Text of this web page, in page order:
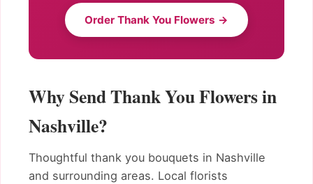
Order Thank You Flowers →
Why Send Thank You Flowers in
Nashville?
Thoughtful thank you bouquets in Nashville
and surrounding areas. Local florists